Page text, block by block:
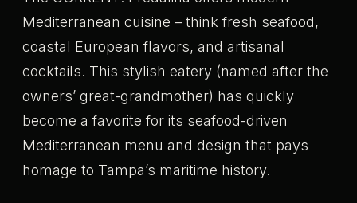
Mediterranean cuisine – think fresh seafood,
coastal European flavors, and artisanal
cocktails. This stylish eatery (named after the
owners’ great-grandmother) has quickly
become a favorite for its seafood-driven
Mediterranean menu and design that pays
homage to Tampa’s maritime history.